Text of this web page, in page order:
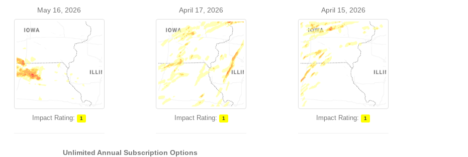
May 16, 2026
Impact Rating: 1
April 17, 2026
Impact Rating: 1
April 15, 2026
Impact Rating: 1
Unlimited Annual Subscription Options